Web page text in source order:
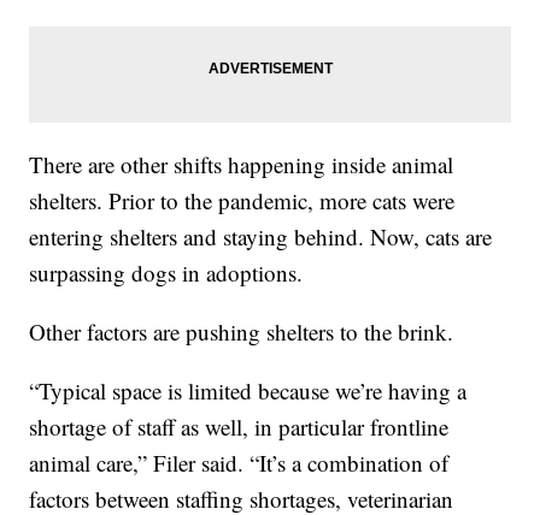
There are other shifts happening inside animal
shelters. Prior to the pandemic, more cats were
entering shelters and staying behind. Now, cats are
surpassing dogs in adoptions.
Other factors are pushing shelters to the brink.
“Typical space is limited because we’re having a
shortage of staff as well, in particular frontline
animal care,” Filer said. “It’s a combination of
factors between staffing shortages, veterinarian